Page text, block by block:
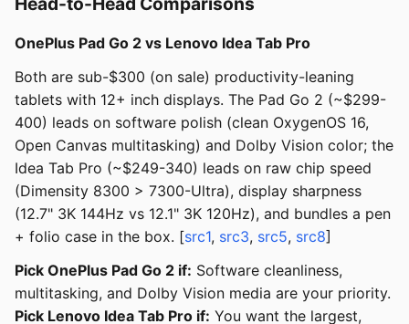
OnePlus Pad Go 2 vs Lenovo Idea Tab Pro
Both are sub-$300 (on sale) productivity-leaning
tablets with 12+ inch displays. The Pad Go 2 (~$299-
400) leads on software polish (clean OxygenOS 16,
Open Canvas multitasking) and Dolby Vision color; the
Idea Tab Pro (~$249-340) leads on raw chip speed
(Dimensity 8300 > 7300-Ultra), display sharpness
(12.7" 3K 144Hz vs 12.1" 3K 120Hz), and bundles a pen
+ folio case in the box. [src1, src3, src5, src8]
Pick OnePlus Pad Go 2 if: Software cleanliness,
multitasking, and Dolby Vision media are your priority.
Pick Lenovo Idea Tab Pro if: You want the largest,